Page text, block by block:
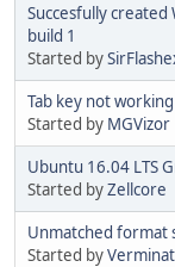
Succesfully
build 1
Started by
Tab key not
Started by MGVizor
Ubuntu 16.04 LTS
Started byZellcore
Unmatched format
Started by